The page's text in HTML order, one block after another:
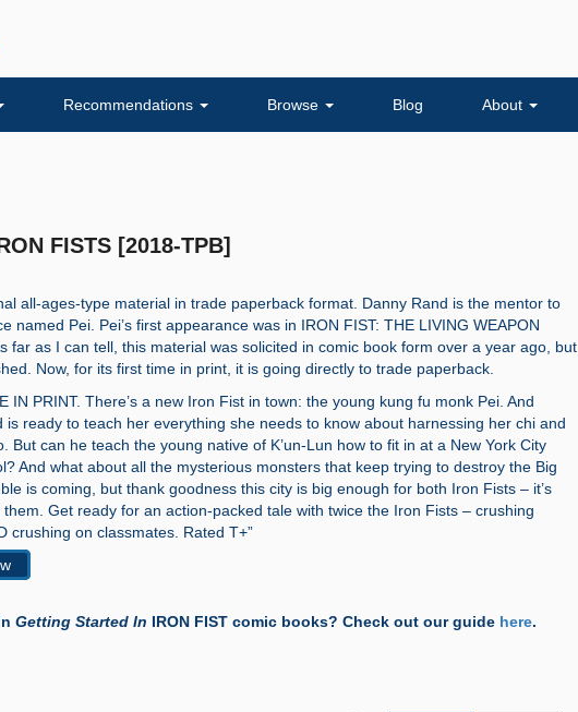
Recommendations Browse Blog About
FISTS [2018-TPB]
all-ages-type material in trade paperback format. Danny Rand is the mentor to
named Pei. Pei’s first appearance was in IRON FIST: THE LIVING WEAPON
far as I can tell, this material was solicited in comic book form over a year ago, but
Now, for its first time in print, it is going directly to trade paperback.
IN PRINT. There’s a new Iron Fist in town: the young kung fu monk Pei. And
is ready to teach her everything she needs to know about harnessing her chi and
But can he teach the young native of K’un-Lun how to fit in at a New York City
And what about all the mysterious monsters that keep trying to destroy the Big
is coming, but thank goodness this city is big enough for both Iron Fists – it’s
Get ready for an action-packed tale with twice the Iron Fists – crushing
crushing on classmates. Rated T+”
Getting Started In IRON FIST comic books? Check out our guide here.